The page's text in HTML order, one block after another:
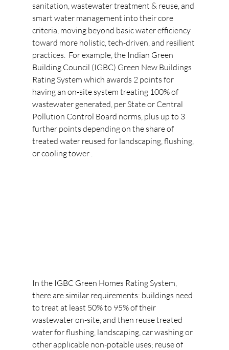
sanitation, wastewater treatment & reuse, and
smart water management into their core
criteria, moving beyond basic water efficiency
toward more holistic, tech-driven, and resilient
practices. For example, the Indian Green
Building Council (IGBC) Green New Buildings
Rating System which awards 2 points for
having an on-site system treating 100% of
wastewater generated, per State or Central
Pollution Control Board norms, plus up to 3
further points depending on the share of
treated water reused for landscaping, flushing,
or cooling tower .
In the IGBC Green Homes Rating System,
there are similar requirements: buildings need
to treat at least 50% to 95% of their
wastewater on-site, and then reuse treated
water for flushing, landscaping, car washing or
other applicable non-potable uses; reuse of